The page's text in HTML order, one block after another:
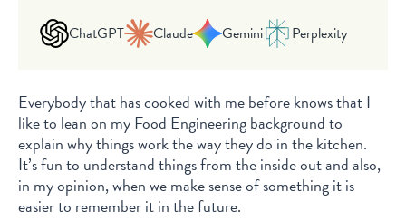
ChatGPT Claude Gemini Perplexity
Everybody that has cooked with me before knows that I
like to lean on my Food Engineering background to
explain why things work the way they do in the kitchen.
It’s fun to understand things from the inside out and also,
in my opinion, when we make sense of something it is
easier to remember it in the future.